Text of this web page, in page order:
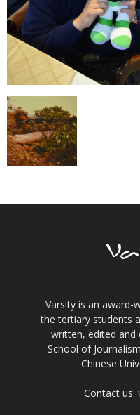
Varsity is an award-
the tertiary students
written, edited and
School of
Chinese
Contact us: